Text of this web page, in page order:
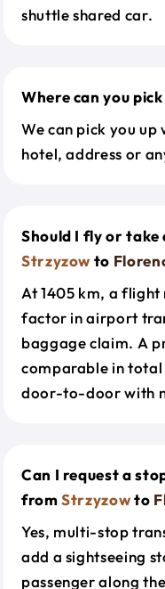
shuttle shared car.
Where can you pick
We can pick you
hotel, address or
Should I fly or
Strzyzow to
At 1405 km, a
factor in airport
baggage claim. A
comparable in
door-to-door with
Can I request a
fromStrzyzowto
Yes, multi-stop
add a sightseeing
passenger along